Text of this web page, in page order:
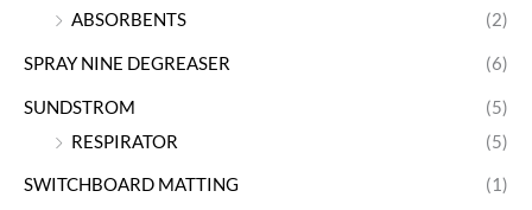
ABSORBENTS
(2)
SPRAY NINE DEGREASER (6)
SUNDSTROM
(5)
RESPIRATOR
(5)
SWITCHBOARD MATTING (1)